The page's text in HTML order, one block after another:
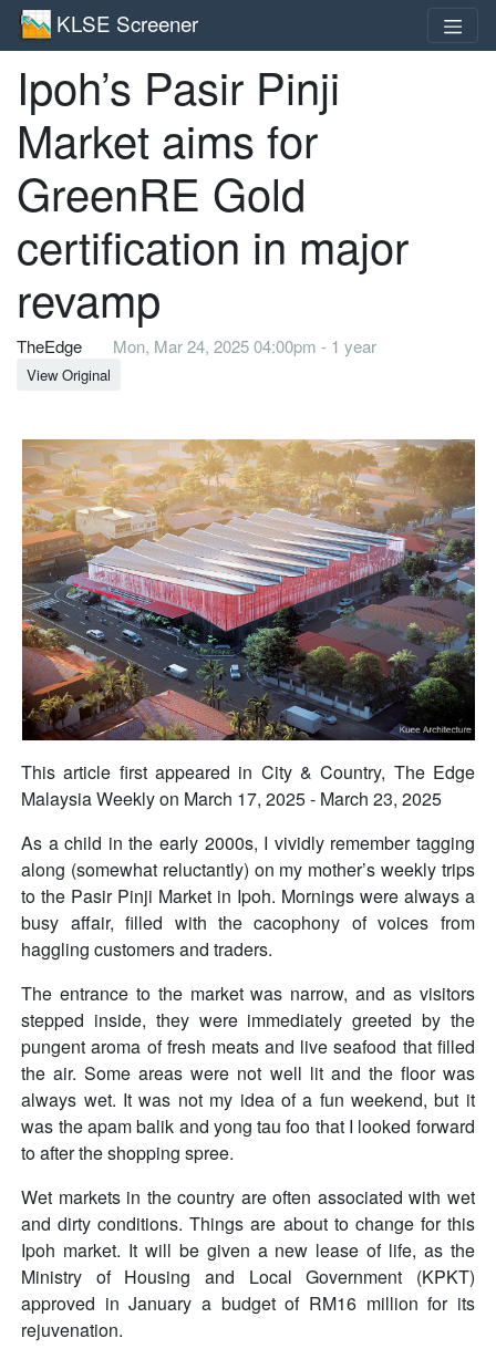
KLSE Screener
Ipoh’s Pasir Pinji
Market aims for
GreenRE Gold
certification in major
revamp
TheEdge Mon, Mar 24, 2025 04:00pm - 1 year
View Original
This article first appeared in City & Country, The Edge
Malaysia Weekly on March 17, 2025 - March 23, 2025
As a child in the early 2000s, I vividly remember tagging
along (somewhat reluctantly) on my mother’s weekly trips
to the Pasir Pinji Market in Ipoh. Mornings were always a
busy affair, filled with the cacophony of voices from
haggling customers and traders.
The entrance to the market was narrow, and as visitors
stepped inside, they were immediately greeted by the
pungent aroma of fresh meats and live seafood that filled
the air. Some areas were not well lit and the floor was
always wet. It was not my idea of a fun weekend, but it
was the apam balik and yong tau foo that I looked forward
to after the shopping spree.
Wet markets in the country are often associated with wet
and dirty conditions. Things are about to change for this
Ipoh market. It will be given a new lease of life, as the
Ministry of Housing and Local Government (KPKT)
approved in January a budget of RM16 million for its
rejuvenation.